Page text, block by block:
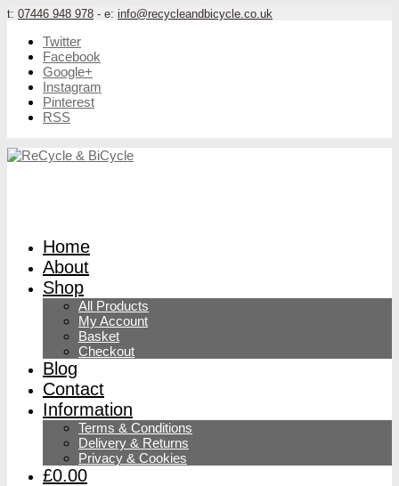
t: 07446 948 978 - e: info@recycleandbicycle.co.uk
Twitter
Facebook
Google+
Instagram
Pinterest
RSS
Home
About
Shop
All Products
My Account
Basket
Checkout
Blog
Contact
Information
Terms & Conditions
Delivery & Returns
Privacy & Cookies
£0.00